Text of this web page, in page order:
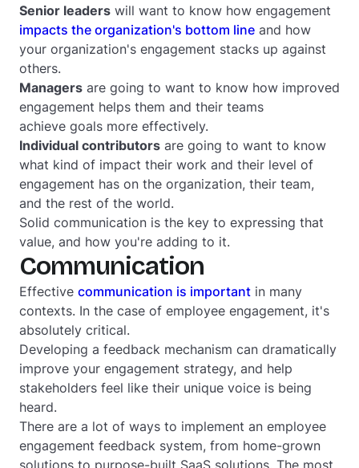
Senior leaders will want to know how engagement
impacts the organization's bottom line and how
your organization's engagement stacks up against
others.
Managers are going to want to know how improved
engagement helps them and their teams
achieve goals more effectively.
Individual contributors are going to want to know
what kind of impact their work and their level of
engagement has on the organization, their team,
and the rest of the world.
Solid communication is the key to expressing that
value, and how you're adding to it.
Communication
Effective communication is important in many
contexts. In the case of employee engagement, it's
absolutely critical.
Developing a feedback mechanism can dramatically
improve your engagement strategy, and help
stakeholders feel like their unique voice is being
heard.
There are a lot of ways to implement an employee
engagement feedback system, from home-grown
solutions to purpose-built SaaS solutions. The most